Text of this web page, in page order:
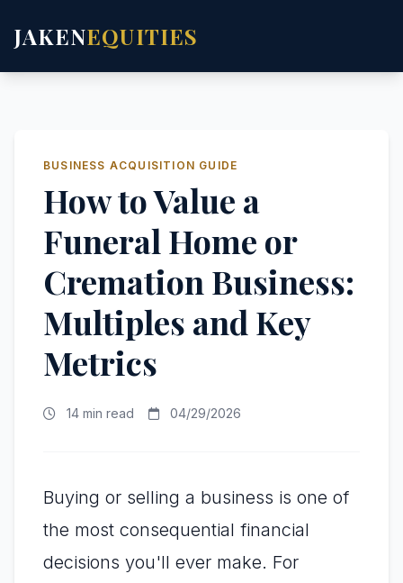
JAKENEQUITIES
BUSINESS ACQUISITION GUIDE
How to Value a
Funeral Home or
Cremation Business:
Multiples and Key
Metrics
14 min read 04/29/2026
Buying or selling a business is one of
the most consequential financial
decisions you'll ever make. For